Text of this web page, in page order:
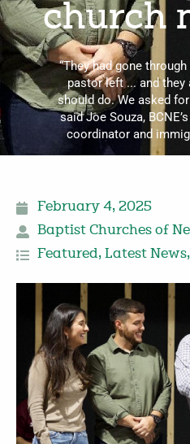
church
“They had gone
pastor left ... and they
should do. We asked
said Joe Souza,
coordinator and
February 4, 2025
Baptist Churches of
Featured, Latest News,